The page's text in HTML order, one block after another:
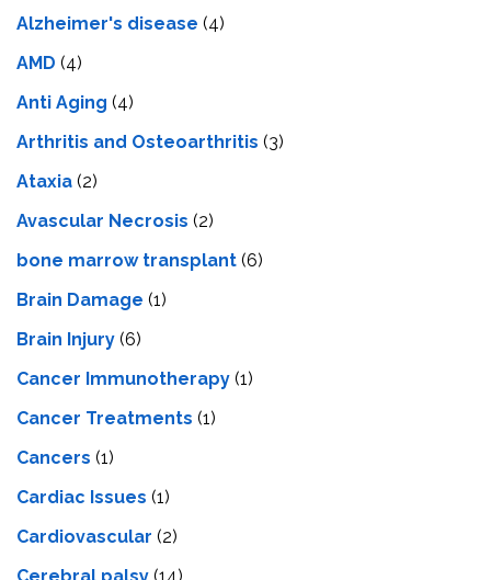
Alzheimer's disease (4)
AMD (4)
Anti Aging (4)
Arthritis and Osteoarthritis (3)
Ataxia (2)
Avascular Necrosis (2)
bone marrow transplant (6)
Brain Damage (1)
Brain Injury (6)
Cancer Immunotherapy (1)
Cancer Treatments (1)
Cancers (1)
Cardiac Issues (1)
Cardiovascular (2)